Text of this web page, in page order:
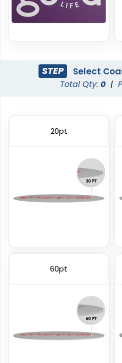
3 sizes available
Elegant
2 sizes available
(2856)
STEP Select
Total Qty: 0 |
20pt
60pt